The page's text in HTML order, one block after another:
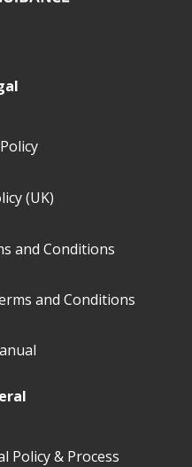
(UK)
and Conditions
and Conditions
Policy & Process